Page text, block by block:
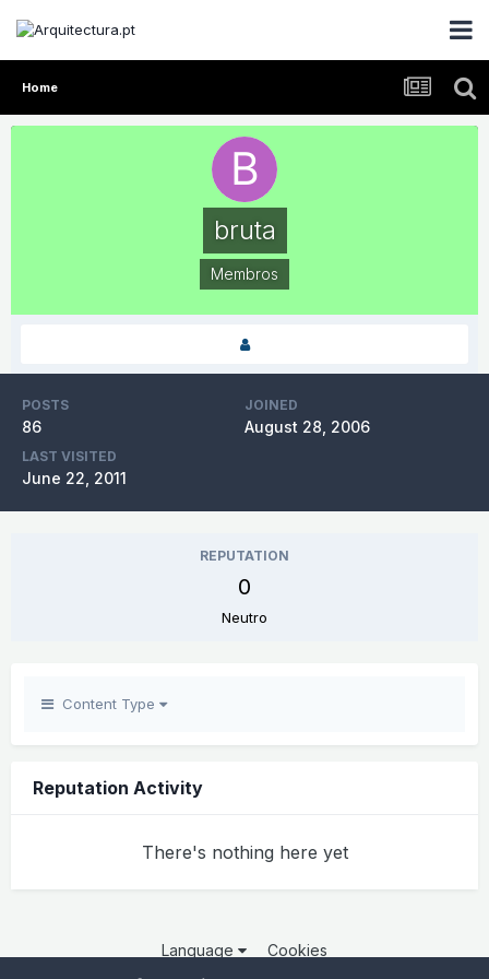
Home
bruta
Membros
POSTS
86
JOINED
August 28, 2006
LAST VISITED
June 22, 2011
REPUTATION
0
Neutro
Content Type
Reputation Activity
There's nothing here yet
Language Cookies